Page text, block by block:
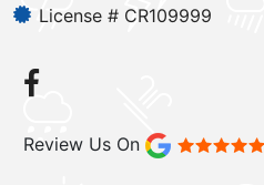
License # CR109999
Review Us On